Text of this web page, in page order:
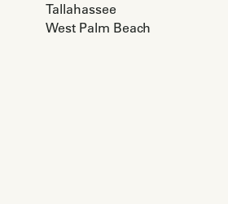
Tallahassee
West Palm Beach